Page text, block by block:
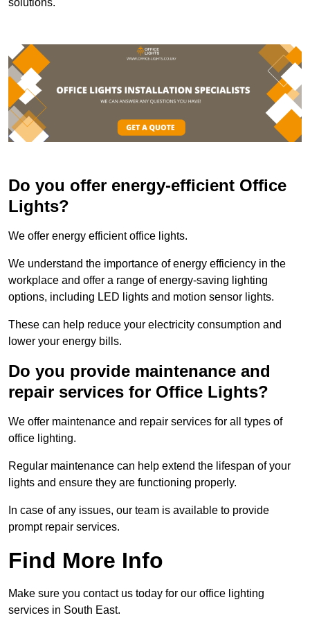
Do you offer energy-efficient Office
Lights?
We offer energy efficient office lights.
We understand the importance of energy efficiency in the
workplace and offer a range of energy-saving lighting
options, including LED lights and motion sensor lights.
These can help reduce your electricity consumption and
lower your energy bills.
Do you provide maintenance and
repair services for Office Lights?
We offer maintenance and repair services for all types of
office lighting.
Regular maintenance can help extend the lifespan of your
lights and ensure they are functioning properly.
In case of any issues, our team is available to provide
prompt repair services.
Find More Info
Make sure you contact us today for our office lighting
services in South East.